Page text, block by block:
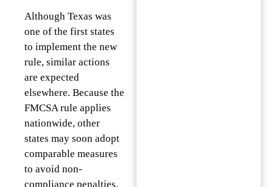
Although Texas was
one of the first states
to implement the new
rule, similar actions
are expected
elsewhere. Because the
FMCSA rule applies
nationwide, other
states may soon adopt
comparable measures
to avoid non-
compliance penalties.